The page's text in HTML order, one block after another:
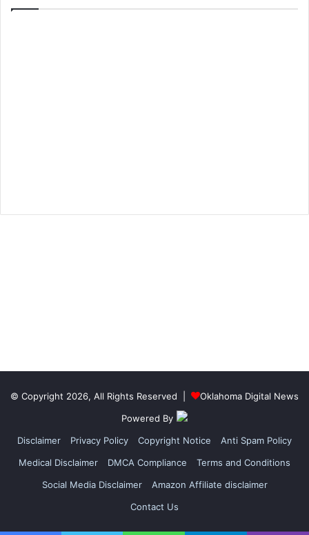
© Copyright 2026, All Rights Reserved |
Oklahoma Digital News
Powered By
Disclaimer
Privacy Policy Copyright Notice
Anti Spam Policy
Medical Disclaimer
DMCA Compliance
Terms and Conditions
Social Media Disclaimer
Amazon Affiliate disclaimer
Contact Us